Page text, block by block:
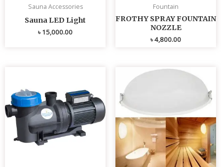
Sauna Accessories
Sauna LED Light
৳15,000.00
Fountain
FROTHY SPRAY FOUNTAIN
NOZZLE
৳4,800.00